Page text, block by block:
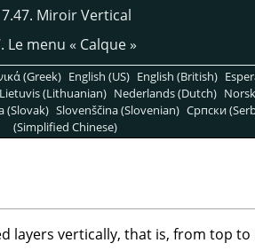
7.47. Miroir Vertical
Le menu « Calque»
(Greek) English (US) English (British)
Lietuvis (Lithuanian) Nederlands (Dutch)
(Slovak) Slovenščina (Slovenian) Српски
(Simplified Chinese)
layers vertically, that is, from top